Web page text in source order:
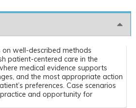
on well-described methods
patient-centered care in the
medical evidence supports
and the most appropriate action
preferences. Case scenarios
and opportunity for